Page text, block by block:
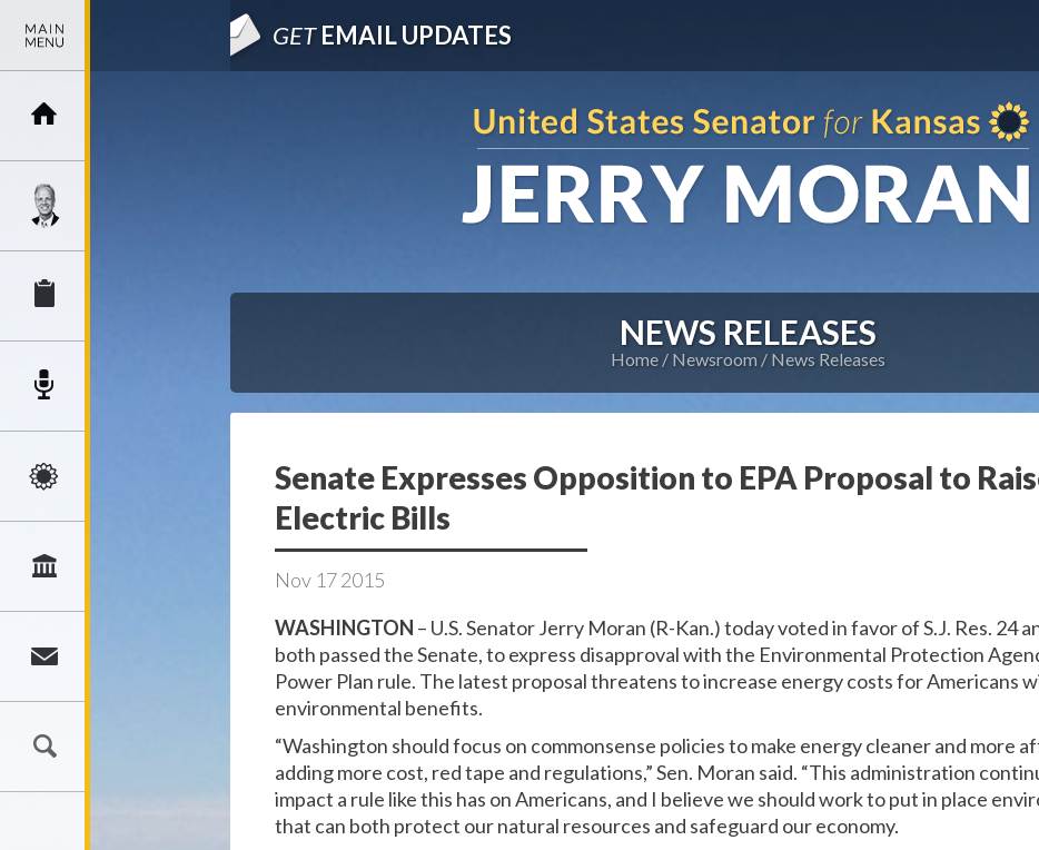
GETEMAIL UPDATES
NEWS RELEASES
Home Newsroom News Releases
Senate Expresses Opposition to EPA Proposal to
Electric Bills
Nov 172015
WASHINGTON – U.S. Senator Jerry Moran (R-Kan.) today voted in favor of S.J. Res. 24
both passed the Senate, to express disapproval with the Environmental Protection
Power Plan rule. The latest proposal threatens to increase energy costs for Americans
environmental benefits.
“Washington should focus on commonsense policies to make energy cleaner and more
adding more cost, red tape and regulations,” Sen. Moran said. “This administration
impact a rule like this has on Americans, and I believe we should work to put in place
that can both protect our natural resources and safeguard our economy.